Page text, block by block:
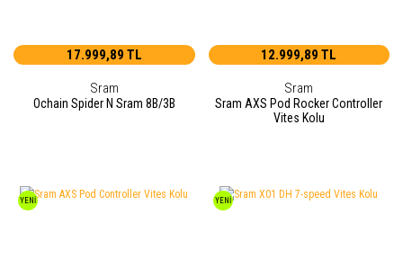
17.999,89 TL
Sram
Ochain Spider N Sram 8B/3B
12.999,89 TL
Sram
Sram AXS Pod Rocker Controller
Vites Kolu
YENİ YENİ